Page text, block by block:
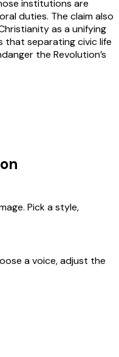
institutions are
duties. The claim also
as a unifying
that separating civic life
the Revolution’s
Pick a style,
a voice, adjust the